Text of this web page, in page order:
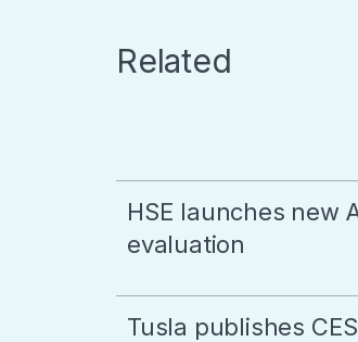
Related
HSE launches new
evaluation
Tusla publishes